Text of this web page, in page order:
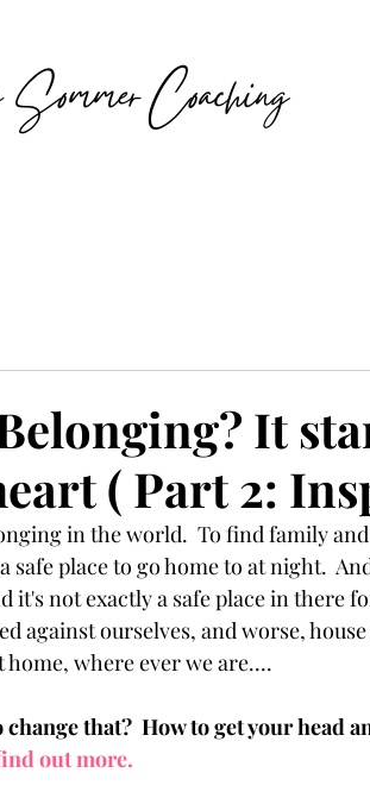
Coaching
It
( Part 2:
in the world.  To find family
safe place to go home to at night.
it's not exactly a safe place in there
against ourselves, and worse,
home, where ever we are....
that?  How to get your head
out more.